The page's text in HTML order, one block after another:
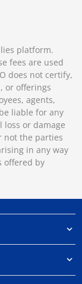
platform.
fees are used
does not certify,
or offerings
agents,
liable for any
or damage
not the parties
in any way
offered by